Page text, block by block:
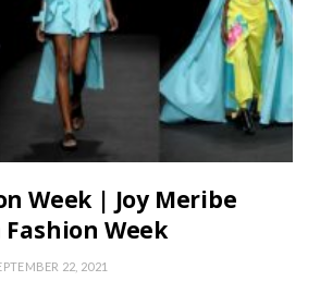
Week | Joy Meribe
Week
22, 2021